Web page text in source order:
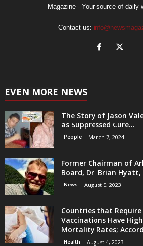
Magazine - Your source of daily
Contact us:
EVEN MORE NEWS
The Story of Jason
as Suppressed Cure...
People March 7, 2024
Former Chairman of
Board, Dr. Brian Hyatt,
News August 5, 2023
Countries that
Vaccinations Have
Mortality Rates;
Health August 4, 2023